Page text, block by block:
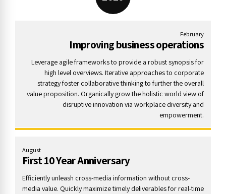
February
Improving business operations
Leverage agile frameworks to provide a robust synopsis for
high level overviews. Iterative approaches to corporate
strategy foster collaborative thinking to further the overall
value proposition. Organically grow the holistic world view of
disruptive innovation via workplace diversity and
empowerment.
August
First 10 Year Anniversary
Efficiently unleash cross-media information without cross-
media value. Quickly maximize timely deliverables for real-time